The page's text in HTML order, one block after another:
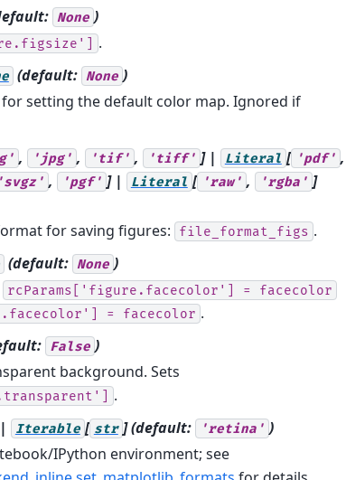
None )
.
(default: None )
setting the default color map. Ignored if
, 'jpg' , 'tif' , 'tiff' ] | Literal [ 'pdf' ,
'svgz' , 'pgf' ] | Literal [ 'raw' , 'rgba' ]
for saving figures:
file_format_figs .
(default: None )
rcParams['figure.facecolor'] = facecolor
= facecolor .
False )
background. Sets
.
| Iterable [ str ](default: 'retina' )
IPython environment; see